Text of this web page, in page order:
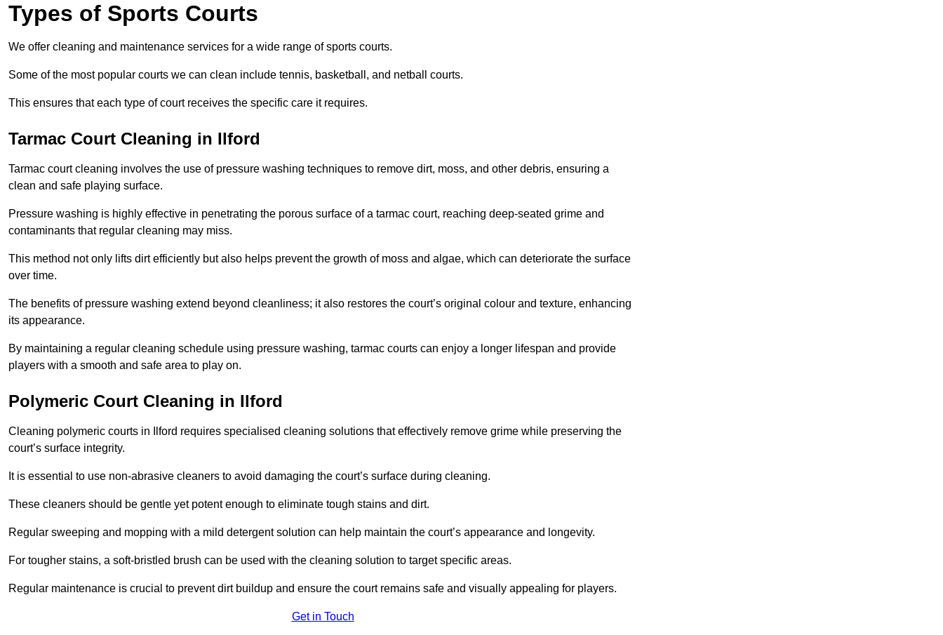
Types of Sports Courts
We offer cleaning and maintenance services for a wide range of sports courts.
Some of the most popular courts we can clean include tennis, basketball, and netball courts.
This ensures that each type of court receives the specific care it requires.
Tarmac Court Cleaning in Ilford
Tarmac court cleaning involves the use of pressure washing techniques to remove dirt, moss, and other debris, ensuring a
clean and safe playing surface.
Pressure washing is highly effective in penetrating the porous surface of a tarmac court, reaching deep-seated grime and
contaminants that regular cleaning may miss.
This method not only lifts dirt efficiently but also helps prevent the growth of moss and algae, which can deteriorate the surface
over time.
The benefits of pressure washing extend beyond cleanliness; it also restores the court’s original colour and texture, enhancing
its appearance.
By maintaining a regular cleaning schedule using pressure washing, tarmac courts can enjoy a longer lifespan and provide
players with a smooth and safe area to play on.
Polymeric Court Cleaning in Ilford
Cleaning polymeric courts in Ilford requires specialised cleaning solutions that effectively remove grime while preserving the
court’s surface integrity.
It is essential to use non-abrasive cleaners to avoid damaging the court’s surface during cleaning.
These cleaners should be gentle yet potent enough to eliminate tough stains and dirt.
Regular sweeping and mopping with a mild detergent solution can help maintain the court’s appearance and longevity.
For tougher stains, a soft-bristled brush can be used with the cleaning solution to target specific areas.
Regular maintenance is crucial to prevent dirt buildup and ensure the court remains safe and visually appealing for players.
Get in Touch